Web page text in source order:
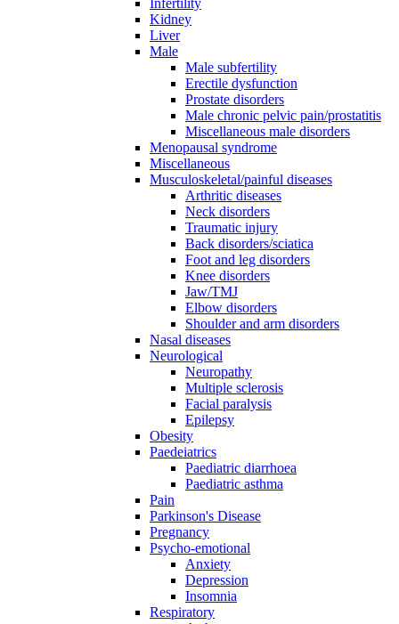
Infertility
Kidney
Liver
Male
Male subfertility
Erectile dysfunction
Prostate disorders
Male chronic pelvic pain/prostatitis
Miscellaneous male disorders
Menopausal syndrome
Miscellaneous
Musculoskeletal/painful diseases
Arthritic diseases
Neck disorders
Traumatic injury
Back disorders/sciatica
Foot and leg disorders
Knee disorders
Jaw/TMJ
Elbow disorders
Shoulder and arm disorders
Nasal diseases
Neurological
Neuropathy
Multiple sclerosis
Facial paralysis
Epilepsy
Obesity
Paedeiatrics
Paediatric diarrhoea
Paediatric asthma
Pain
Parkinson's Disease
Pregnancy
Psycho-emotional
Anxiety
Depression
Insomnia
Respiratory